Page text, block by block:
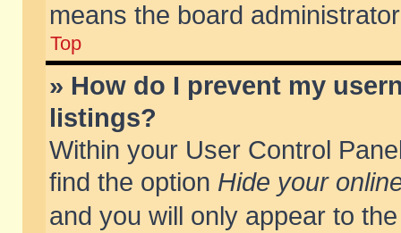
means the board
Top
» How do I prevent my
listings?
Within your User Control
find the option Hide your
and you will only appear to